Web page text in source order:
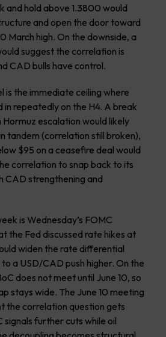
and hold above 1.3800 would
and open the door toward
March high. On the downside, a
suggest the correlation is
CAD bulls have control.
is the immediate ceiling where
in repeatedly on the H4. A break
Hormuz escalation would likely
tandem (correlation still broken),
$95 on a ceasefire deal would
correlation to snap back to its
CAD strengthening and
is Wednesday’s FOMC
the Fed discussed rate hikes at
widen the rate differential
a USD/CAD push higher. On the
does not meet until June 10, so
stays wide. The June 10 meeting
the correlation question gets
signals further cuts while oil